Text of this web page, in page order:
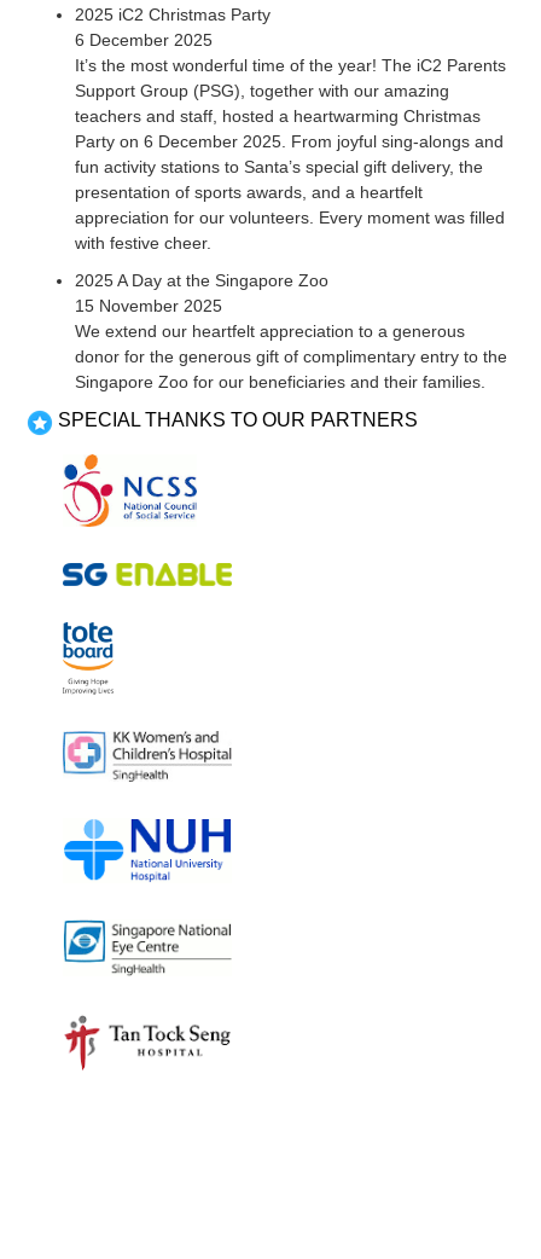
2025 iC2 Christmas Party
6 December 2025
It’s the most wonderful time of the year! The iC2 Parents
Support Group (PSG), together with our amazing
teachers and staff, hosted a heartwarming Christmas
Party on 6 December 2025. From joyful sing-alongs and
fun activity stations to Santa’s special gift delivery, the
presentation of sports awards, and a heartfelt
appreciation for our volunteers. Every moment was filled
with festive cheer.
2025 A Day at the Singapore Zoo
15 November 2025
We extend our heartfelt appreciation to a generous
donor for the generous gift of complimentary entry to the
Singapore Zoo for our beneficiaries and their families.
SPECIAL THANKS TO OUR PARTNERS